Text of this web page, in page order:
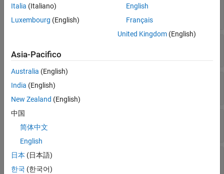
Input
scalar | column vector
scalar | column vector
Step size
nonnegative scalar
scalar
Reset
scalar
Italia (Italiano)
Luxembourg (English)
English
Français
United Kingdom(English)
Asia-Pacifico
Australia (English)
India (English)
New Zealand (English)
中国
简体中文
English
日本 (日本語)
한국 (한국어)